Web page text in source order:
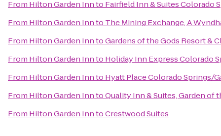
From Hilton Garden Innto Fairfield Inn & Suites Colorado
From Hilton Garden Innto The Mining Exchange, A
From Hilton Garden InntoGardens of the Gods Resort &
From Hilton Garden Innto Holiday Inn Express Colorado
From Hilton Garden Innto Hyatt Place Colorado Springs/
From Hilton Garden InntoQuality Inn & Suites, Garden of
From Hilton Garden InntoCrestwood Suites